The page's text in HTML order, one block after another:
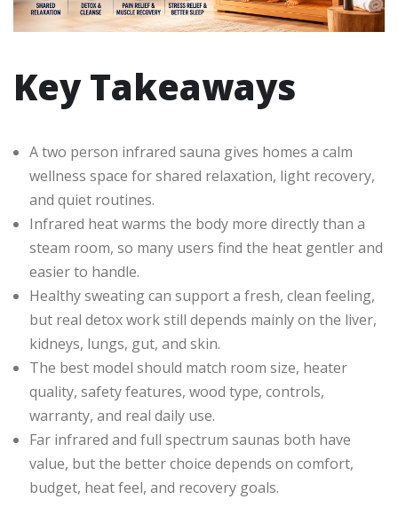
Key Takeaways
A two person infrared sauna gives homes a calm
wellness space for shared relaxation, light recovery,
and quiet routines.
Infrared heat warms the body more directly than a
steam room, so many users find the heat gentler and
easier to handle.
Healthy sweating can support a fresh, clean feeling,
but real detox work still depends mainly on the liver,
kidneys, lungs, gut, and skin.
The best model should match room size, heater
quality, safety features, wood type, controls,
warranty, and real daily use.
Far infrared and full spectrum saunas both have
value, but the better choice depends on comfort,
budget, heat feel, and recovery goals.